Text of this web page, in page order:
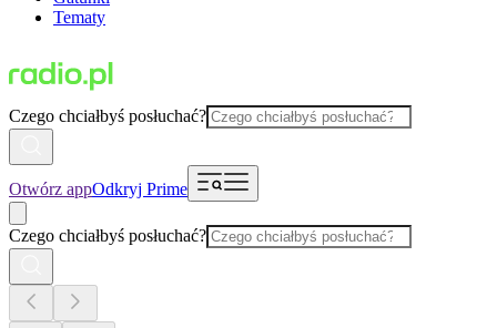
Tematy
Czego chciałbyś posłuchać?
Otwórz appOdkryj Prime
Czego chciałbyś posłuchać?